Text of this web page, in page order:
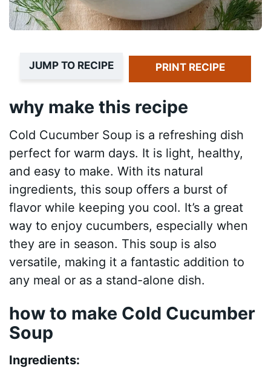
JUMP TO RECIPE PRINT RECIPE
why make this recipe
Cold Cucumber Soup is a refreshing dish
perfect for warm days. It is light, healthy,
and easy to make. With its natural
ingredients, this soup offers a burst of
flavor while keeping you cool. It’s a great
way to enjoy cucumbers, especially when
they are in season. This soup is also
versatile, making it a fantastic addition to
any meal or as a stand-alone dish.
how to make Cold Cucumber
Soup
Ingredients: